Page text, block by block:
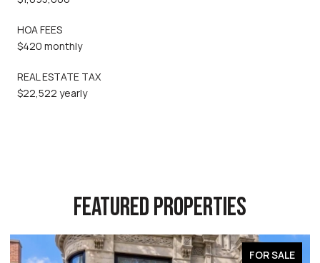
HOA FEES
$420 monthly
REAL ESTATE TAX
$22,522 yearly
FEATURED PROPERTIES
FOR SALE